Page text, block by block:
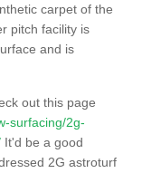
carpet of the
pitch facility is
and is
out this page
surfacing/2g-
It'd be a good
2G astroturf